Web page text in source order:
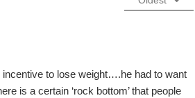
to lose weight….he had to want
is a certain ‘rock bottom’ that people